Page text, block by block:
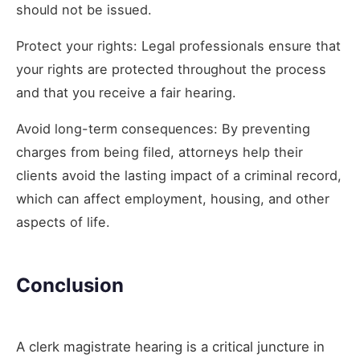
should not be issued.
Protect your rights: Legal professionals ensure that
your rights are protected throughout the process
and that you receive a fair hearing.
Avoid long-term consequences: By preventing
charges from being filed, attorneys help their
clients avoid the lasting impact of a criminal record,
which can affect employment, housing, and other
aspects of life.
Conclusion
A clerk magistrate hearing is a critical juncture in